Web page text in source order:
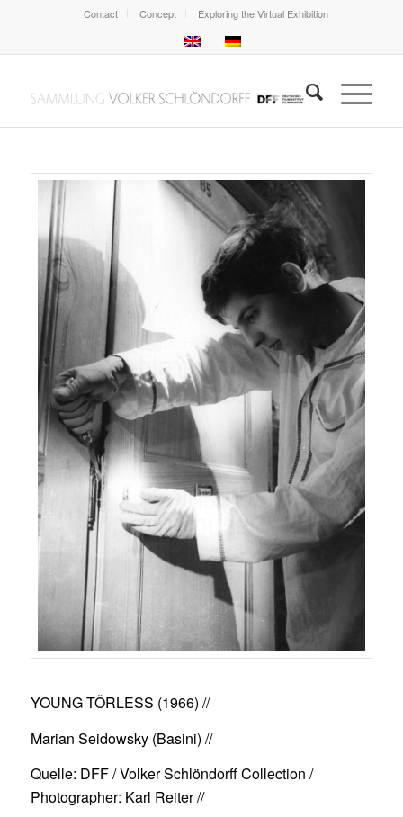
Contact Concept Exploring the Virtual Exhibition
YOUNG TÖRLESS (1966) //
Marian Seidowsky (Basini) //
Quelle: DFF / Volker Schlöndorff Collection /
Photographer: Karl Reiter //